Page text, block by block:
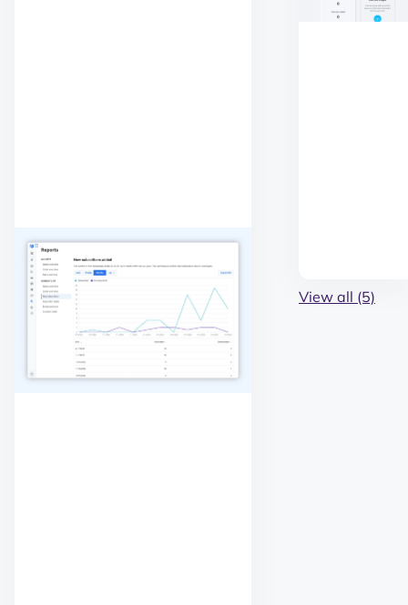
View all (5)